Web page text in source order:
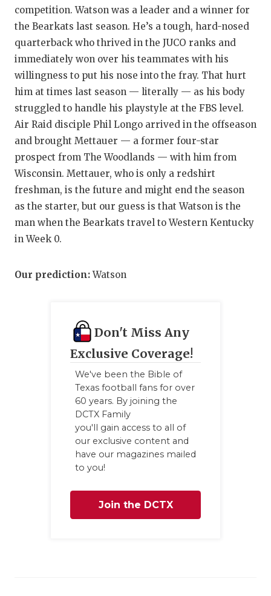
competition. Watson was a leader and a winner for
the Bearkats last season. He’s a tough, hard-nosed
quarterback who thrived in the JUCO ranks and
immediately won over his teammates with his
willingness to put his nose into the fray. That hurt
him at times last season — literally — as his body
struggled to handle his playstyle at the FBS level.
Air Raid disciple Phil Longo arrived in the offseason
and brought Mettauer — a former four-star
prospect from The Woodlands — with him from
Wisconsin. Mettauer, who is only a redshirt
freshman, is the future and might end the season
as the starter, but our guess is that Watson is the
man when the Bearkats travel to Western Kentucky
in Week 0.
Our prediction:Watson
Don't Miss Any
Exclusive Coverage!
We've been the Bible of
Texas football fans for over
60 years. By joining the
DCTX Family
you'll gain access to all of
our exclusive content and
have our magazines mailed
to you!
Join the DCTX